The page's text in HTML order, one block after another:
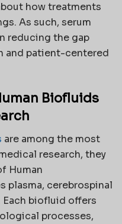
how treatments
As such, serum
reducing the gap
and patient-centered
Biofluids
are among the most
research, they
Human
plasma, cerebrospinal
Each biofluid offers
processes,